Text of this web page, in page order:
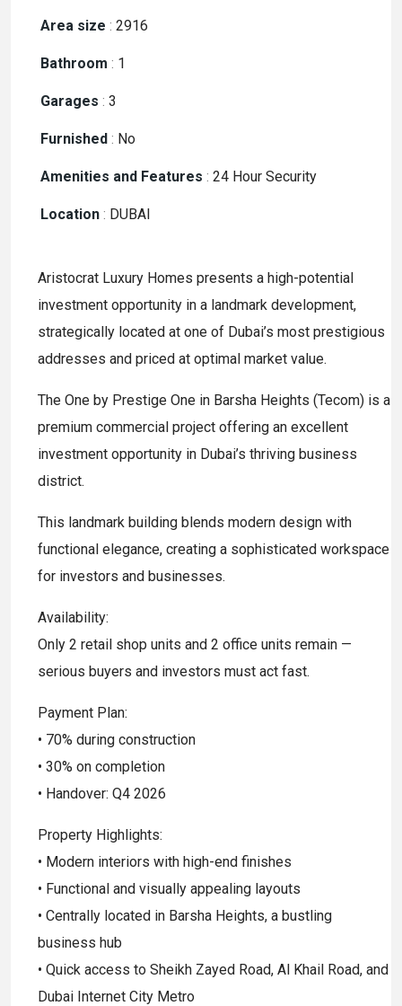
Area size : 2916
Bathroom : 1
Garages : 3
Furnished : No
Amenities and Features : 24 Hour Security
Location : DUBAI
Aristocrat Luxury Homes presents a high-potential
investment opportunity in a landmark development,
strategically located at one of Dubai’s most prestigious
addresses and priced at optimal market value.
The One by Prestige One in Barsha Heights (Tecom) is a
premium commercial project offering an excellent
investment opportunity in Dubai’s thriving business
district.
This landmark building blends modern design with
functional elegance, creating a sophisticated workspace
for investors and businesses.
Availability:
Only 2 retail shop units and 2 office units remain —
serious buyers and investors must act fast.
Payment Plan:
• 70% during construction
• 30% on completion
• Handover: Q4 2026
Property Highlights:
• Modern interiors with high-end finishes
• Functional and visually appealing layouts
• Centrally located in Barsha Heights, a bustling
business hub
• Quick access to Sheikh Zayed Road, Al Khail Road, and
Dubai Internet City Metro